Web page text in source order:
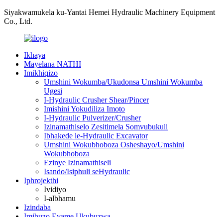
Siyakwamukela ku-Yantai Hemei Hydraulic Machinery Equipment
Co., Ltd.
Ikhaya
Mayelana NATHI
Imikhiqizo
Umshini Wokumba/Ukudonsa Umshini Wokumba
Ugesi
I-Hydraulic Crusher Shear/Pincer
Imishini Yokudiliza Imoto
I-Hydraulic Pulverizer/Crusher
Izinamathiselo Zesitimela Somvubukuli
Ibhakede le-Hydraulic Excavator
Umshini Wokubhoboza Osheshayo/Umshini
Wokubhoboza
Ezinye Izinamathiseli
Isando/Isiphuli seHydraulic
Iphrojekthi
Ividiyo
I-albhamu
Izindaba